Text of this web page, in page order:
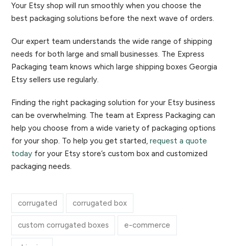
Your Etsy shop will run smoothly when you choose the
best packaging solutions before the next wave of orders.
Our expert team understands the wide range of shipping
needs for both large and small businesses. The Express
Packaging team knows which large shipping boxes Georgia
Etsy sellers use regularly.
Finding the right packaging solution for your Etsy business
can be overwhelming. The team at Express Packaging can
help you choose from a wide variety of packaging options
for your shop. To help you get started,request a quote
today for your Etsy store’s custom box and customized
packaging needs.
corrugated corrugated box
custom corrugated boxes e-commerce